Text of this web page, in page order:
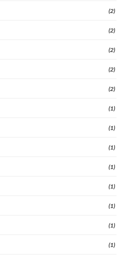
(2)
(2)
(2)
(2)
(2)
(1)
(1)
(1)
(1)
(1)
(1)
(1)
(1)